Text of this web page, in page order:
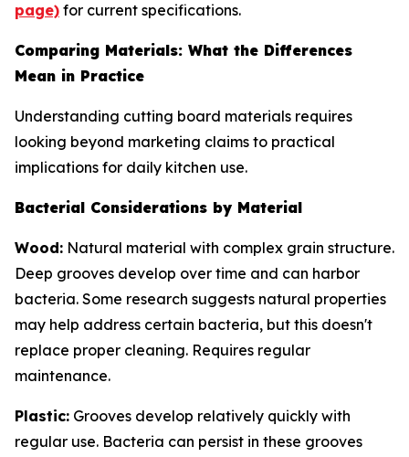
page) for current specifications.
Comparing Materials: What the Differences
Mean in Practice
Understanding cutting board materials requires
looking beyond marketing claims to practical
implications for daily kitchen use.
Bacterial Considerations by Material
Wood: Natural material with complex grain structure.
Deep grooves develop over time and can harbor
bacteria. Some research suggests natural properties
may help address certain bacteria, but this doesn't
replace proper cleaning. Requires regular
maintenance.
Plastic: Grooves develop relatively quickly with
regular use. Bacteria can persist in these grooves